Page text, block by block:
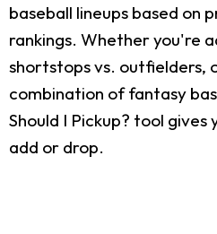
baseball lineups based on
rankings. Whether you're
shortstops vs. outfielders,
combination of fantasy
Should I Pickup? tool gives
add or drop.